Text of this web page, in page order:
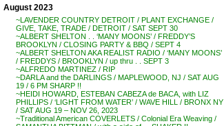
August 2023
~LAVENDER COUNTRY DETROIT / PLANT EXCHANGE /
GIVE, TAKE, TRADE / DETROIT / SAT SEPT 30
~ALBERT SHELTON . . ‘MANY MOONS’ / FREDDY’S
BROOKLYN / CLOSING PARTY & BBQ / SEPT 4
~ALBERT SHELTON AKA REALIST RADIO / ‘MANY MOONS’
/ FREDDYS / BROOKLYN / up thru . . SEPT 3
~ALFREDO MARTINEZ / RIP
~DARLA and the DARLINGS / MAPLEWOOD, NJ / SAT AUG
19 / 6 PM SHARP !!
~HEIDI HOWARD, ESTEBAN CABEZA de BACA, with LIZ
PHILLIPS / ‘LIGHT FROM WATER’ / WAVE HILL / BRONX NY
/ SAT AUG 19 – NOV 26, 2023
~Traditional American COVERLETS / Colonial Era Weaving /